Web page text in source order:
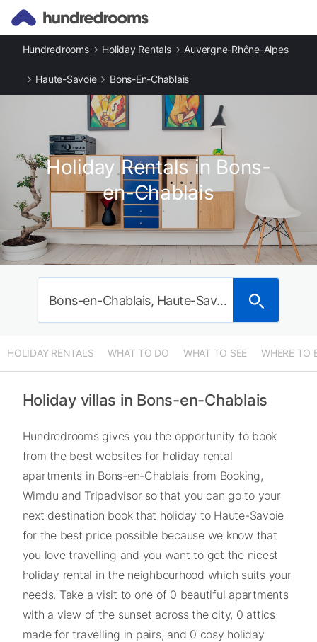
Hundredrooms Holiday Rentals Auvergne-Rhône-Alpes
Haute-Savoie Bons-En-Chablais
Holiday Rentals in Bons-
en-Chablais
Bons-en-Chablais, Haute-Savoie, France
HOLIDAY RENTALS WHAT TO DO WHAT TO SEE WHERE TO
Holiday villas in Bons-en-Chablais
Hundredrooms gives you the opportunity to book
from the best websites for holiday rental
apartments in Bons-en-Chablais from Booking,
Wimdu and Tripadvisor so that you can go to your
next destination book that holiday to Haute-Savoie
for the best price possible because we know that
you love travelling and you want to get the nicest
holiday rental in the neighbourhood which suits your
needs. Take a visit to one of 0 beautiful apartments
with a view of the sunset across the city, 0 attics
made for travelling in pairs, and 0 cosy holiday